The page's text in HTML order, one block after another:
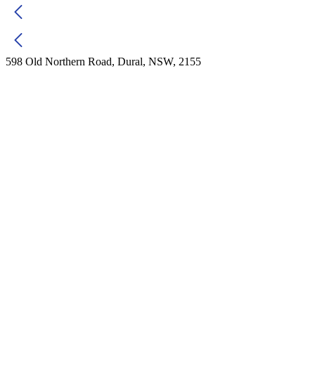
598 Old Northern Road, Dural, NSW, 2155